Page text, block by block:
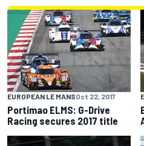
EUROPEAN LE MANSOct 22, 2017
Portimao ELMS: G-Drive
Racing secures 2017 title